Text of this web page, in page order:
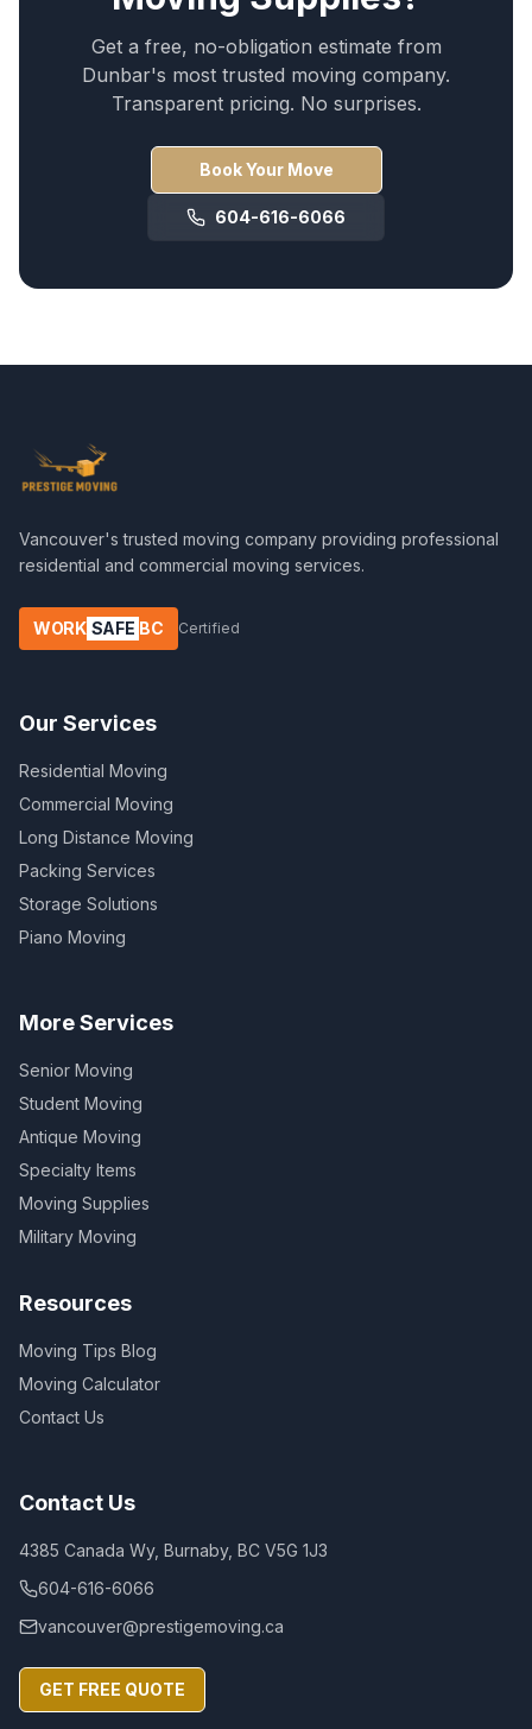
Get a free, no-obligation estimate from
Dunbar's most trusted moving company.
Transparent pricing. No surprises.
Book Your Move
604-616-6066
Vancouver's trusted moving company providing professional
residential and commercial moving services.
WORK SAFE BC Certified
Our Services
Residential Moving
Commercial Moving
Long Distance Moving
Packing Services
Storage Solutions
Piano Moving
More Services
Senior Moving
Student Moving
Antique Moving
Specialty Items
Moving Supplies
Military Moving
Resources
Moving Tips Blog
Moving Calculator
Contact Us
Contact Us
4385 Canada Wy, Burnaby, BC V5G 1J3
604-616-6066
vancouver@prestigemoving.ca
GET FREE QUOTE